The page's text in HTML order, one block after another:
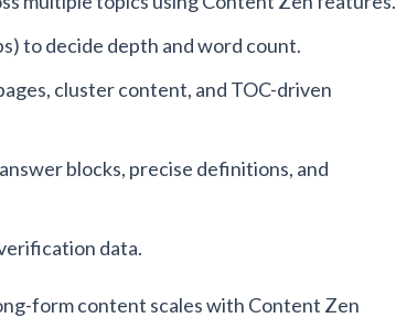
to decide depth and word count.
cluster content, and TOC-driven
blocks, precise definitions, and
data.
form content scales with Content Zen